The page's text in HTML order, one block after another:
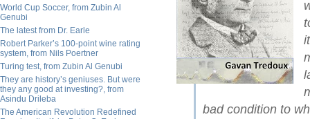
World Cup Soccer, from Zubin Al
Genubi
The latest from Dr. Earle
Robert Parker’s 100-point wine rating
system, from Nils Poertner
Turing test, from Zubin Al Genubi
They are history’s geniuses. But were
they any good at investing?, from
Asindu Drileba
The American Revolution Redefined
bad condition to